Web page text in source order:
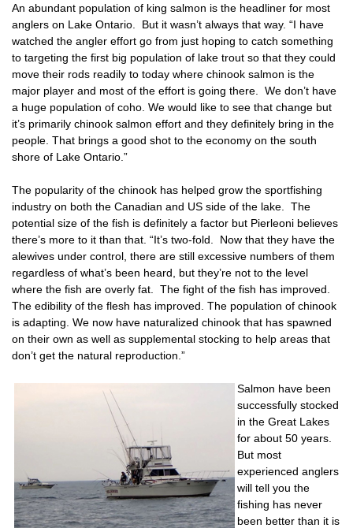
An abundant population of king salmon is the headliner for most
anglers on Lake Ontario. But it wasn’t always that way. “I have
watched the angler effort go from just hoping to catch something
to targeting the first big population of lake trout so that they could
move their rods readily to today where chinook salmon is the
major player and most of the effort is going there. We don’t have
a huge population of coho. We would like to see that change but
it’s primarily chinook salmon effort and they definitely bring in the
people. That brings a good shot to the economy on the south
shore of Lake Ontario.”
The popularity of the chinook has helped grow the sportfishing
industry on both the Canadian and US side of the lake. The
potential size of the fish is definitely a factor but Pierleoni believes
there’s more to it than that. “It’s two-fold. Now that they have the
alewives under control, there are still excessive numbers of them
regardless of what’s been heard, but they’re not to the level
where the fish are overly fat. The fight of the fish has improved.
The edibility of the flesh has improved. The population of chinook
is adapting. We now have naturalized chinook that has spawned
on their own as well as supplemental stocking to help areas that
don’t get the natural reproduction.”
Salmon have been
successfully stocked
in the Great Lakes
for about 50 years.
But most
experienced anglers
will tell you the
fishing has never
been better than it is